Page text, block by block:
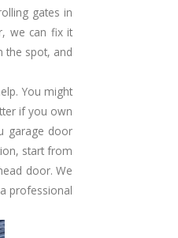
gates in
we can fix it
the spot, and
You might
if you own
garage door
start from
door. We
professional